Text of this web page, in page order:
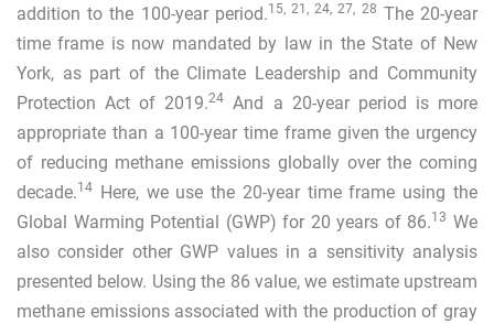
addition to the 100-year period.15,21,24,27, 28 The 20-year
time frame is now mandated by law in the State of New
York, as part of the Climate Leadership and Community
Protection Act of 2019.24 And a 20-year period is more
appropriate than a 100-year time frame given the urgency
of reducing methane emissions globally over the coming
decade.14
Here, we use the 20-year time frame using the
Global Warming Potential (GWP) for 20 years of 86.13 We
also consider other GWP values in a sensitivity analysis
presented below. Using the 86 value, we estimate upstream
methane emissions associated with the production of gray